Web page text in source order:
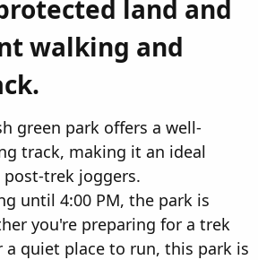
land and
walking and
green park offers a well-
track, making it an ideal
trek joggers.
until 4:00 PM, the park is
you're preparing for a trek
quiet place to run, this park is